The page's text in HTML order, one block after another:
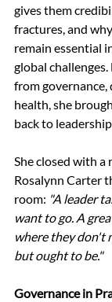
gives them
fractures, and
remain essential
global
from governance,
health, she
back to
She closed with
Rosalynn Carter
room: "A leader
want to go. A
where they don't
but ought to be."
Governance in